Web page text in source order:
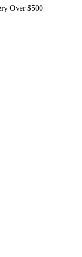
Over $500